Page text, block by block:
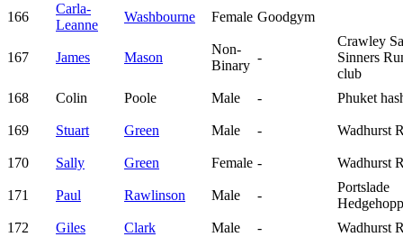
166
Carla-
Leanne
Washbourne Female Goodgym
167 James Mason
Non-
Binary
-
Crawley
Sinners
club
168
Colin Poole Male - Phuket
169 Stuart Green Male - Wadhurst
170 Sally Green Female - Wadhurst
171 Paul Rawlinson Male -
Portslade
172
Giles Clark Male - Wadhurst